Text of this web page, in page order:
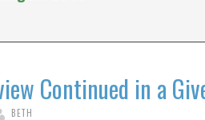
Continued in a
BETH